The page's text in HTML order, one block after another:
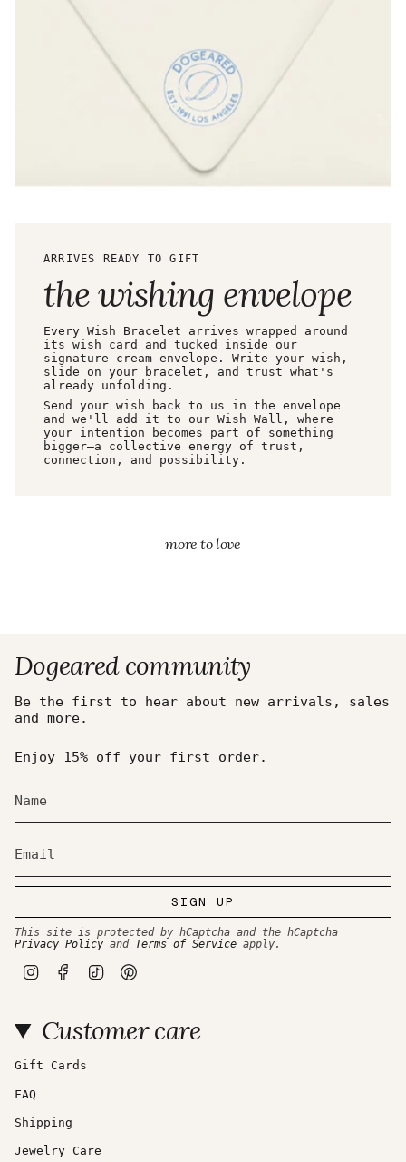
ARRIVES READY TO GIFT
the wishing envelope
Every Wish Bracelet arrives wrapped around
its wish card and tucked inside our
signature cream envelope. Write your wish,
slide on your bracelet, and trust what's
already unfolding.
Send your wish back to us in the envelope
and we'll add it to our Wish Wall, where
your intention becomes part of something
bigger—a collective energy of trust,
connection, and possibility.
more to love
Dogeared community
Be the first to hear about new arrivals, sales
and more.
Enjoy 15% off your first order.
SIGN UP
This site is protected by hCaptcha and the hCaptcha
Privacy Policy and Terms of Service apply.
a
g
a
b
o
k
o
k
e
r
Customer care
Gift Cards
FAQ
Shipping
Jewelry Care